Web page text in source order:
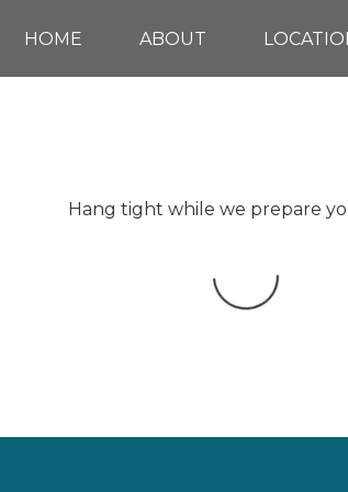
HOME ABOUT
Hang tight while we prepare